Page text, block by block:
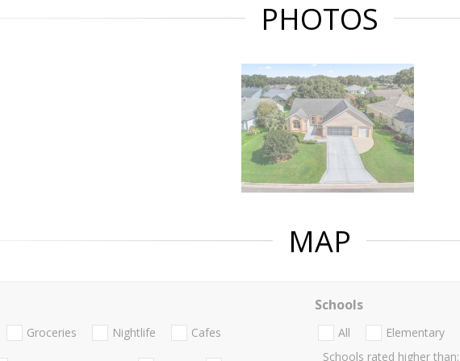
PHOTOS
MAP
Groceries Nightlife Cafes
Schools
All Elementary
Schools rated higher than: